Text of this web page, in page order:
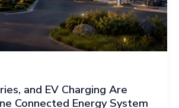
and EV Charging Are
Connected Energy System